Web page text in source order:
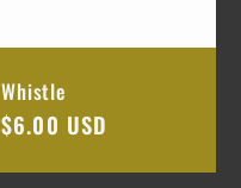
Whistle
Regular
$6.00 USD